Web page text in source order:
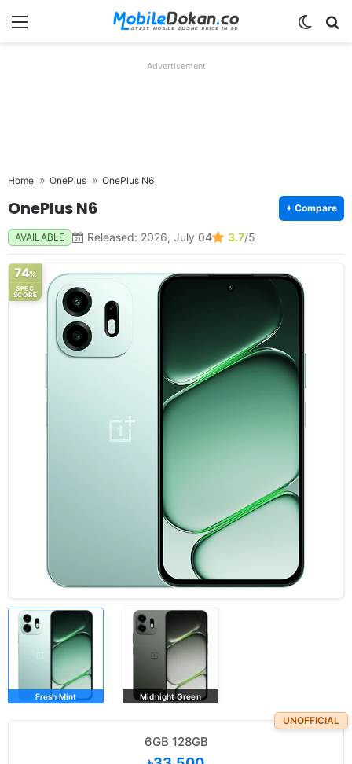
Menu
Advertisement
Home OnePlus OnePlus N6
OnePlus N6 + Compare
AVAILABLE Released: 2026, July 04 3.7/5
74%
SPEC
SCORE
Fresh Mint Midnight Green
UNOFFICIAL
6GB 128GB